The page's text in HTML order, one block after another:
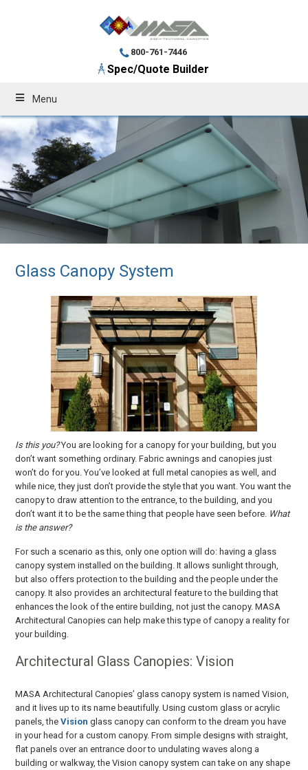
800-761-7446
Spec/Quote Builder
Menu
Glass Canopy System
Is this you?You are looking for a canopy for your building, but you
don’t want something ordinary. Fabric awnings and canopies just
won’t do for you. You’ve looked at full metal canopies as well, and
while nice, they just don’t provide the style that you want. You want the
canopy to draw attention to the entrance, to the building, and you
don’t want it to be the same thing that people have seen before. What
is the answer?
For such a scenario as this, only one option will do: having a glass
canopy system installed on the building. It allows sunlight through,
but also offers protection to the building and the people under the
canopy. It also provides an architectural feature to the building that
enhances the look of the entire building, not just the canopy. MASA
Architectural Canopies can help make this type of canopy a reality for
your building.
Architectural Glass Canopies: Vision
MASA Architectural Canopies’ glass canopy system is named Vision,
and it lives up to its name beautifully. Using custom glass or acrylic
panels, theVision glass canopy can conform to the dream you have
in your head for a custom canopy. From simple designs with straight,
flat panels over an entrance door to undulating waves along a
building or walkway, the Vision canopy system can take on any shape